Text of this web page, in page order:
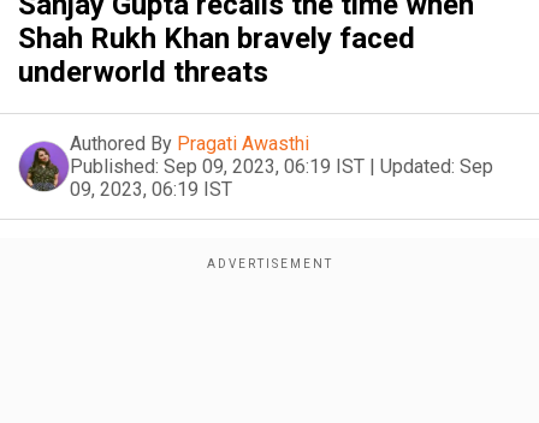
Shah Rukh Khan bravely faced
underworld threats
Authored By Pragati Awasthi
Published: Sep 09, 2023, 06:19 IST | Updated: Sep
09, 2023, 06:19 IST